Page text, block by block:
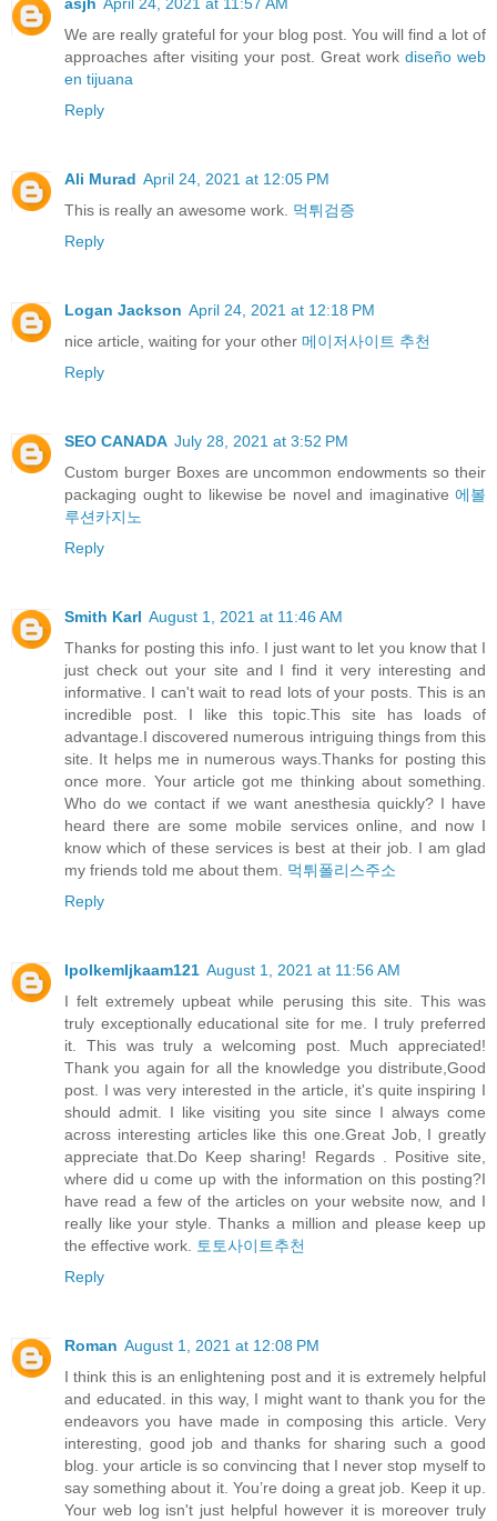
We are really grateful for your blog post. You will find a lot of
approaches after visiting your post. Great work diseño web
en tijuana
Reply
Ali Murad April 24, 2021 at 12:05 PM
This is really an awesome work. 먹튀검증
Reply
Logan Jackson April 24, 2021 at 12:18 PM
nice article, waiting for your other 메이저사이트 추천
Reply
SEO CANADA July 28, 2021 at 3:52 PM
Custom burger Boxes are uncommon endowments so their
packaging ought to likewise be novel and imaginative 에볼
루션카지노
Reply
Smith Karl August 1, 2021 at 11:46 AM
Thanks for posting this info. I just want to let you know that I
just check out your site and I find it very interesting and
informative. I can't wait to read lots of your posts. This is an
incredible post. I like this topic.This site has loads of
advantage.I discovered numerous intriguing things from this
site. It helps me in numerous ways.Thanks for posting this
once more. Your article got me thinking about something.
Who do we contact if we want anesthesia quickly? I have
heard there are some mobile services online, and now I
know which of these services is best at their job. I am glad
my friends told me about them. 먹튀폴리스주소
Reply
IpolkemIjkaam121 August 1, 2021 at 11:56 AM
I felt extremely upbeat while perusing this site. This was
truly exceptionally educational site for me. I truly preferred
it. This was truly a welcoming post. Much appreciated!
Thank you again for all the knowledge you distribute,Good
post. I was very interested in the article, it's quite inspiring I
should admit. I like visiting you site since I always come
across interesting articles like this one.Great Job, I greatly
appreciate that.Do Keep sharing! Regards . Positive site,
where did u come up with the information on this posting?I
have read a few of the articles on your website now, and I
really like your style. Thanks a million and please keep up
the effective work.
토토사이트추천
Reply
Roman August 1, 2021 at 12:08 PM
I think this is an enlightening post and it is extremely helpful
and educated. in this way, I might want to thank you for the
endeavors you have made in composing this article. Very
interesting, good job and thanks for sharing such a good
blog. your article is so convincing that I never stop myself to
say something about it. You’re doing a great job. Keep it up.
Your web log isn't just helpful however it is moreover truly